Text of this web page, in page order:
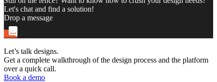
Let's chat and find a solution!
Drop a message
Let’s talk designs.
Get a complete walkthrough of the design process and the platform
over a quick call.
Book a demo